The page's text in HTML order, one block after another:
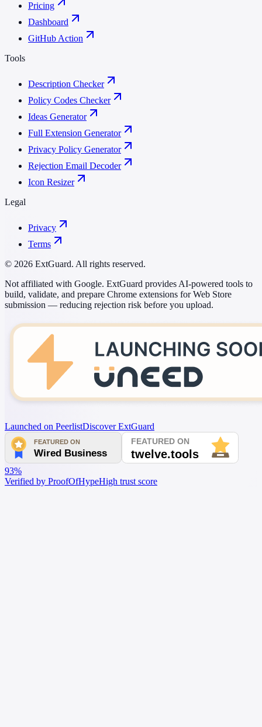
Pricing
Dashboard
GitHub Action
Tools
Description Checker
Policy Codes Checker
Ideas Generator
Full Extension Generator
Privacy Policy Generator
Rejection Email Decoder
Icon Resizer
Legal
Privacy
Terms
© 2026 ExtGuard. All rights reserved.
Not affiliated with Google. ExtGuard provides AI-powered tools to
build, validate, and prepare Chrome extensions for Web Store
submission — reducing rejection risk before you upload.
Launched on PeerlistDiscover ExtGuard
93%
Verified by ProofOfHypeHigh trust score